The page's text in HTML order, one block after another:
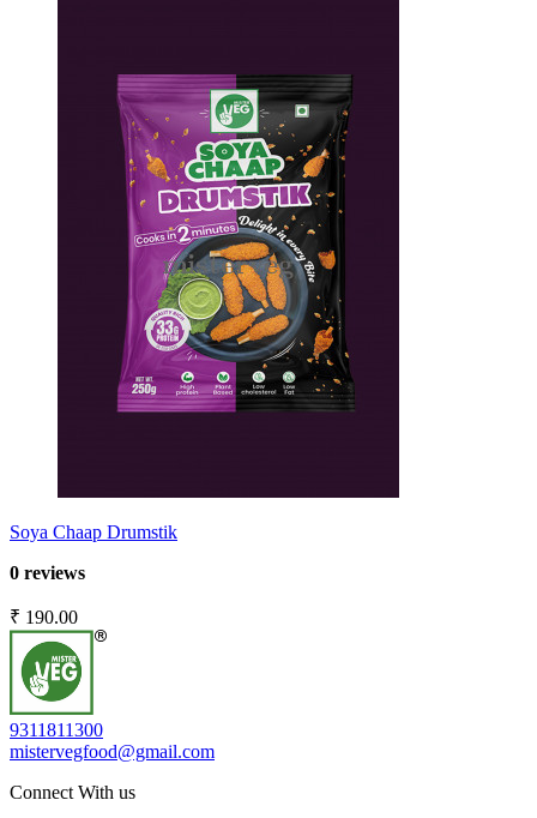
Soya Chaap Drumstik
0 reviews
₹ 190.00
9311811300
mistervegfood@gmail.com
Connect With us